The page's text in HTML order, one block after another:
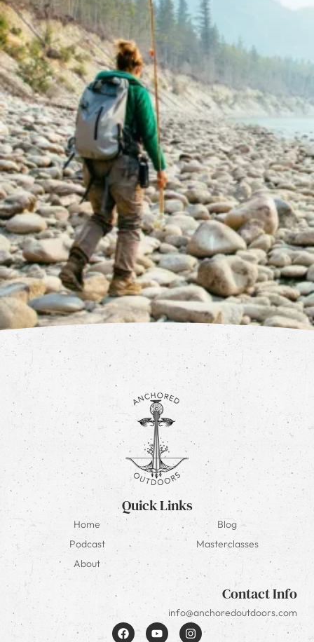
Quick Links
Home
Blog
Podcast
Masterclasses
About
Contact Info
info@anchoredoutdoors.com